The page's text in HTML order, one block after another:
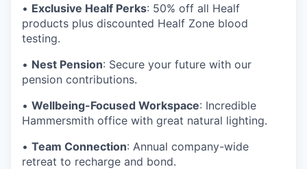
• Exclusive Healf Perks: 50% off all Healf
products plus discounted Healf Zone blood
testing.
• Nest Pension: Secure your future with our
pension contributions.
• Wellbeing-Focused Workspace: Incredible
Hammersmith office with great natural lighting.
• Team Connection: Annual company-wide
retreat to recharge and bond.